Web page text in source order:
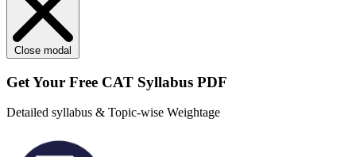
Close modal
Get Your Free CAT Syllabus PDF
Detailed syllabus & Topic-wise Weightage